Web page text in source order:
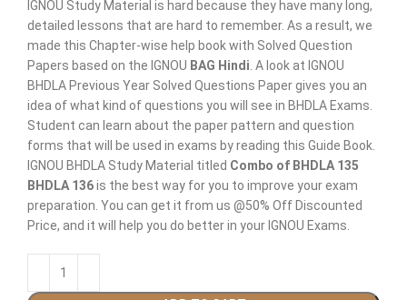
IGNOU Study Material is hard because they have many long,
detailed lessons that are hard to remember. As a result, we
made this Chapter-wise help book with Solved Question
Papers based on the IGNOU BAG Hindi . A look at IGNOU
BHDLA Previous Year Solved Questions Paper gives you an
idea of what kind of questions you will see in BHDLA Exams.
Student can learn about the paper pattern and question
forms that will be used in exams by reading this Guide Book.
IGNOU BHDLA Study Material titled Combo of BHDLA 135
BHDLA 136is the best way for you to improve your exam
preparation. You can get it from us @50% Off Discounted
Price, and it will help you do better in your IGNOU Exams.